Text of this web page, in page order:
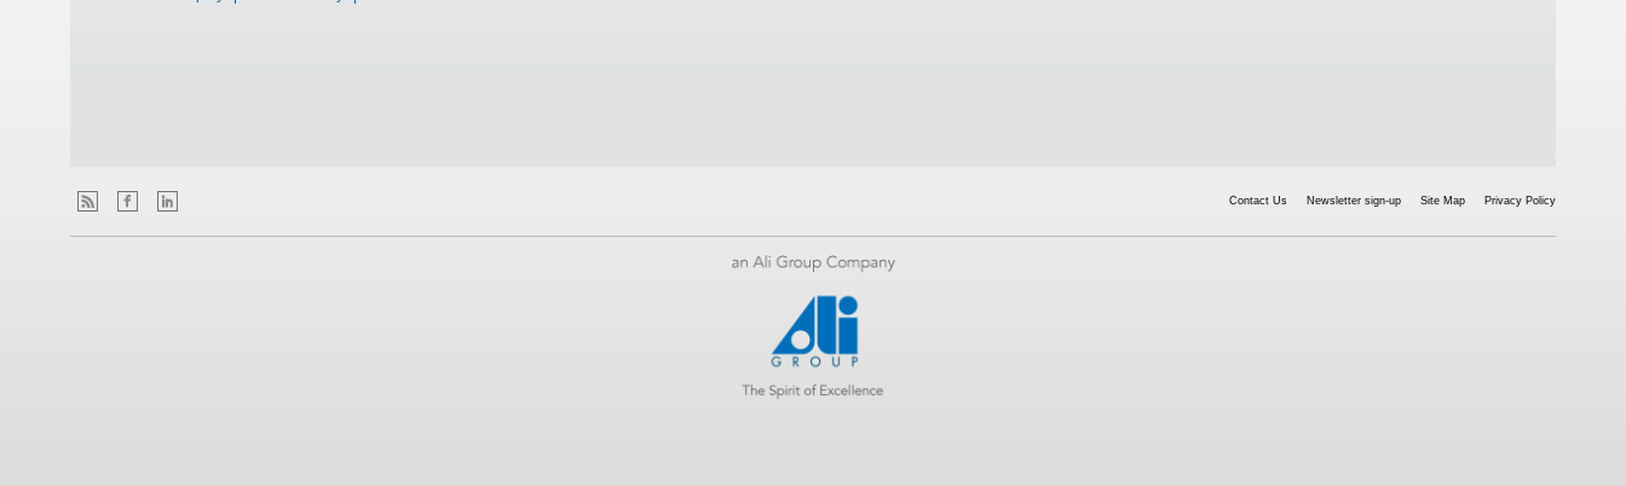
Contact Us Newsletter sign-up Site Map Privacy Policy